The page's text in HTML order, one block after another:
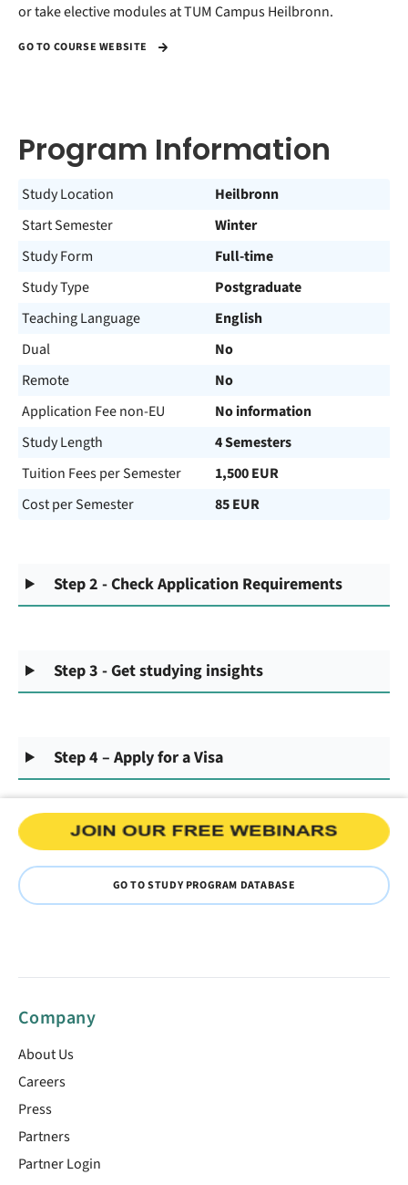
or take elective modules at TUM Campus Heilbronn.
GO TO COURSE WEBSITE
Program Information
Study Location
Heilbronn
Start Semester
Winter
Study Form
Full-time
Study Type
Postgraduate
Teaching Language
English
Dual
No
Remote
No
Application Fee non-EU
No information
Study Length
4 Semesters
Tuition Fees per Semester
1,500 EUR
Cost per Semester
85 EUR
Step 2 - Check Application Requirements
Step 3 - Get studying insights
Step 4 – Apply for a Visa
GO TO STUDY PROGRAM DATABASE
Company
About Us
Careers
Press
Partners
Partner Login